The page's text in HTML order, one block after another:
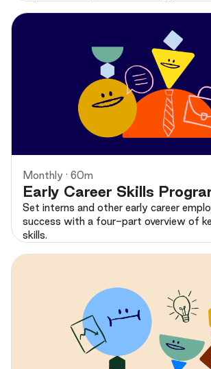
Monthly · 60m
Early Career Skills
Set interns and other early career
success with a four-part overview of
skills.